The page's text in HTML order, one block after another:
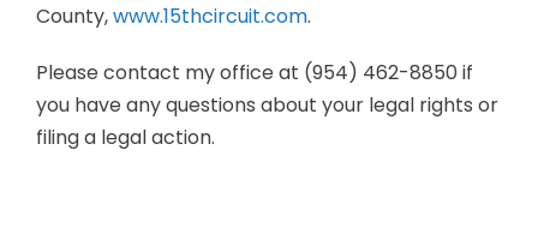
County,www.15thcircuit.com.
Please contact my office at (954) 462-8850 if
you have any questions about your legal rights or
filing a legal action.